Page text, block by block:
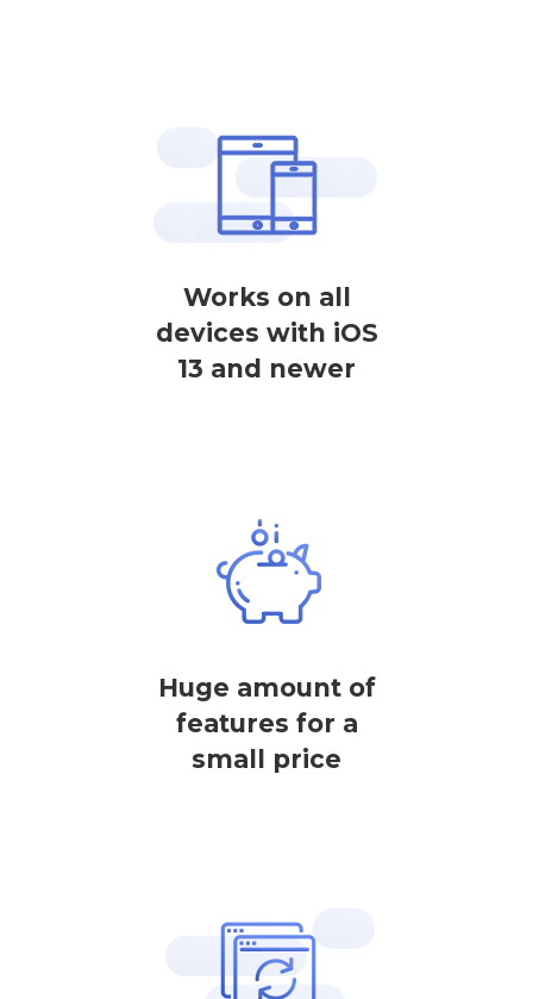
Works on all
devices with iOS
13 and newer
Huge amount of
features for a
small price